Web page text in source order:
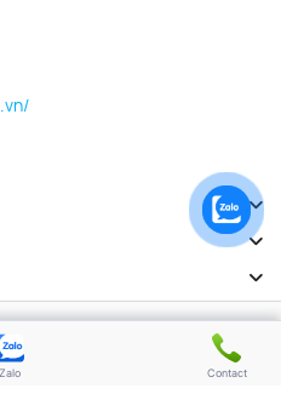
All Rights Reserved
Zalo Contact